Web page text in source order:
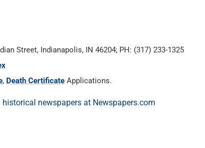
Street, Indianapolis, IN 46204; PH: (317) 233-1325
, Death Certificate Applications.